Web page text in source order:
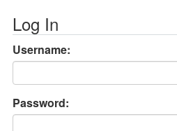
Log In
Username:
Password: